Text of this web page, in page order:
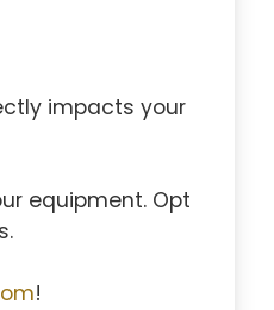
impacts your
equipment. Opt
!